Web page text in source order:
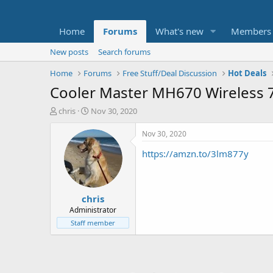
Home Forums What's new Members
New posts
Search forums
Home
Forums Free Stuff/Deal Discussion Hot Deals
Cooler Master MH670 Wireless
T
t
e
chris
S
a
r
t
d
a
t
e
Nov 30, 2020
chris
Administrator
Staff member
Nov 30, 2020
https://amzn.to/3lm877y